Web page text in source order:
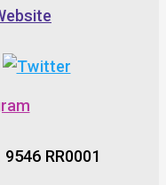
RR0001